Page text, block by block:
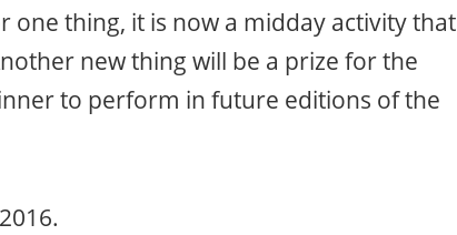
thing, it is now a midday activity that
new thing will be a prize for the
to perform in future editions of the